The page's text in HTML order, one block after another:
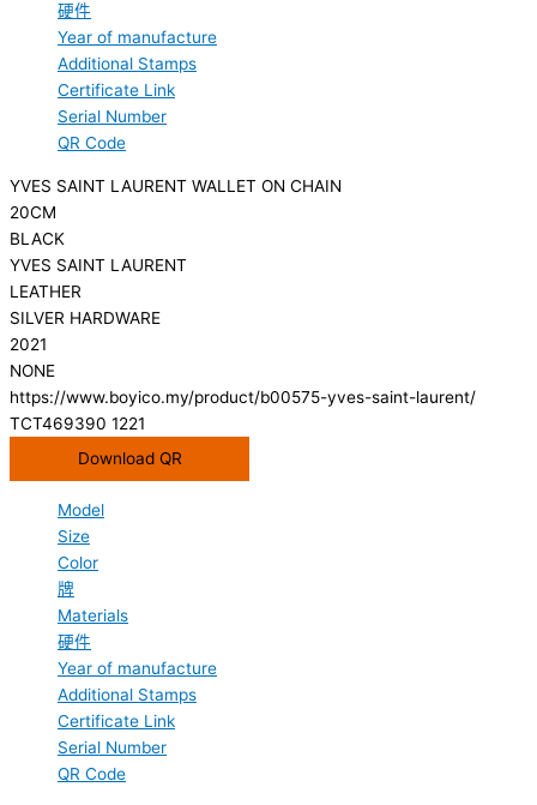
硬件
Year of manufacture
Additional Stamps
Certificate Link
Serial Number
QR Code
YVES SAINT LAURENT WALLET ON CHAIN
20CM
BLACK
YVES SAINT LAURENT
LEATHER
SILVER HARDWARE
2021
NONE
https://www.boyico.my/product/b00575-yves-saint-laurent/
TCT469390 1221
Download QR
Model
Size
Color
牌
Materials
硬件
Year of manufacture
Additional Stamps
Certificate Link
Serial Number
QR Code